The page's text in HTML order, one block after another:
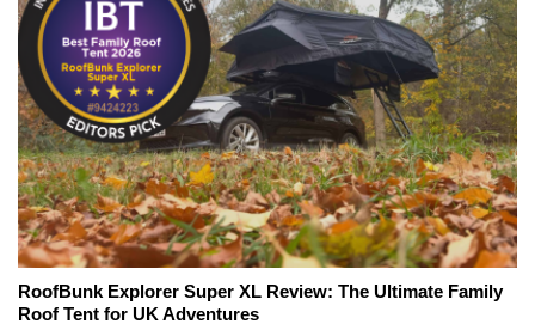
RoofBunk Explorer Super XL Review: The Ultimate Family
Roof Tent for UK Adventures